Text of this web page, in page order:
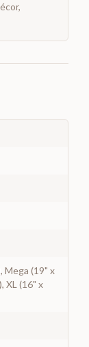
Mega (19" x
XL (16" x